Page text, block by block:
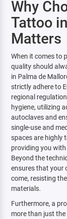
Why
Tattoo
Matters
When it comes to
quality should
in Palma de
strictly adhere to
regional
hygiene, utilizing
autoclaves and
single-use and
spaces are highly
providing you
Beyond the
ensures that your
come, resisting
materials.
Furthermore, a
more than just